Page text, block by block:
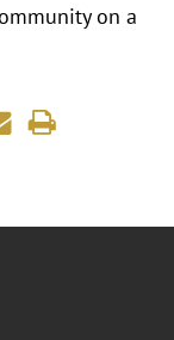
on a